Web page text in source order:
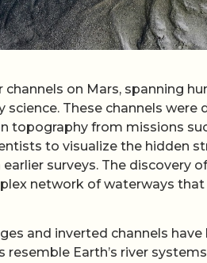
on Mars, spanning
These channels
topography from missions
to visualize the hidden
surveys. The discovery
network of waterways
and inverted channels
Earth’s river